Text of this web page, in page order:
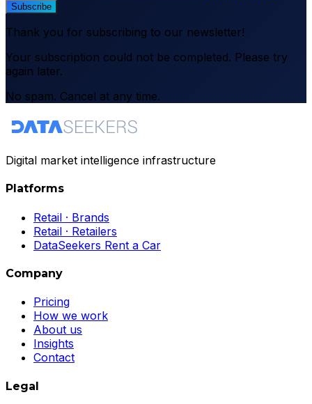
Subscribe
Thank you for subscribing to our newsletter!
Your subscription could not be completed. Please try
again later.
No spam. Cancel at any time.
Digital market intelligence infrastructure
Platforms
Retail · Brands
Retail · Retailers
DataSeekers Rent a Car
Company
Pricing
How we work
About us
Insights
Contact
Legal